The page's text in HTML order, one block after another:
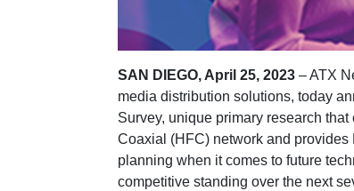
SAN DIEGO, April 25, 2023 – ATX
media distribution solutions, today
Survey, unique primary research
Coaxial (HFC) network and
planning when it comes to future
competitive standing over the next